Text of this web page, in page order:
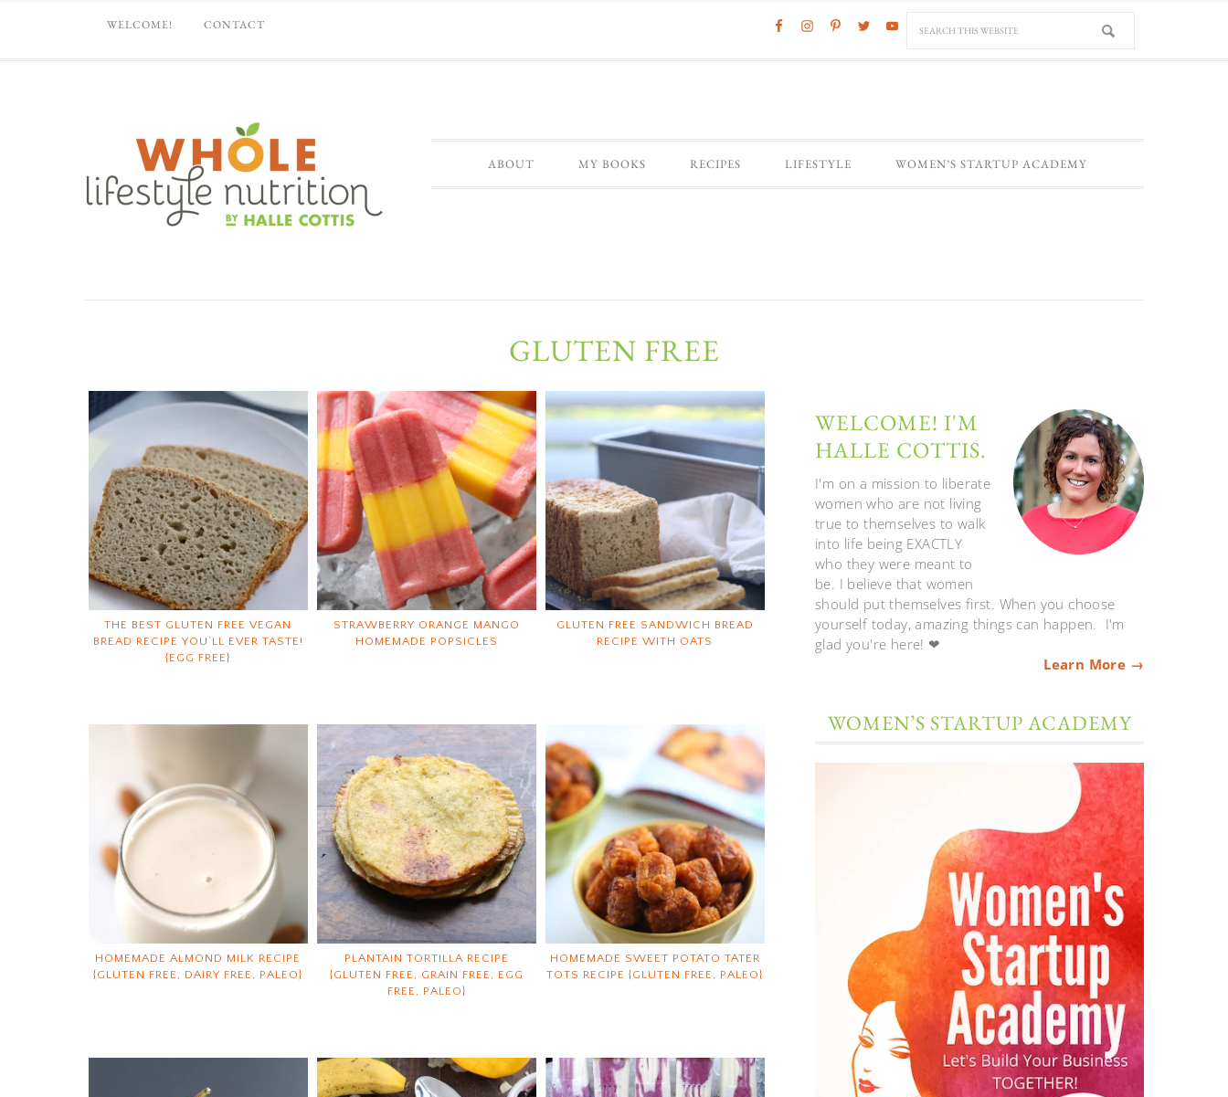
WELCOME! CONTACT
ABOUT MY BOOKS RECIPES LIFESTYLE WOMEN’S STARTUP ACADEMY
GLUTEN FREE
THE BEST GLUTEN FREE VEGAN
BREAD RECIPE YOU’LL EVER TASTE!
{EGG FREE}
STRAWBERRY ORANGE MANGO
HOMEMADE POPSICLES
GLUTEN FREE SANDWICH BREAD
RECIPE WITH OATS
HOMEMADE ALMOND MILK RECIPE
{GLUTEN FREE, DAIRY FREE, PALEO}
PLANTAIN TORTILLA RECIPE
{GLUTEN FREE, GRAIN FREE, EGG
FREE, PALEO}
HOMEMADE SWEET POTATO TATER
TOTS RECIPE {GLUTEN FREE, PALEO}
WELCOME! I'M
HALLE COTTIS.
I'm on a mission to liberate
women who are not living
true to themselves to walk
into life being EXACTLY
who they were meant to
be. I believe that women
should put themselves first. When you choose
yourself today, amazing things can happen. I'm
glad you're here! ❤
Learn More →
WOMEN’S STARTUP ACADEMY